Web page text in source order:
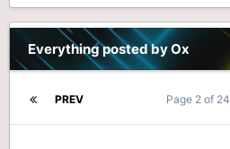
Everything posted by Ox
PREV Page 2 of 24